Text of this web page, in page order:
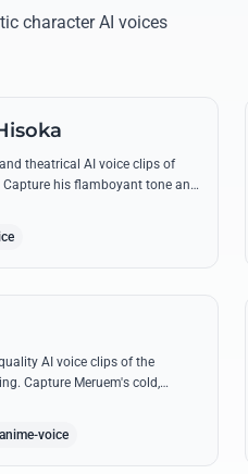
character AI voices
theatrical AI voice clips of
Capture his flamboyant tone and
while reciting his most iconic,
AI voice clips of the
Capture Meruem's cold,
accuracy.
voice